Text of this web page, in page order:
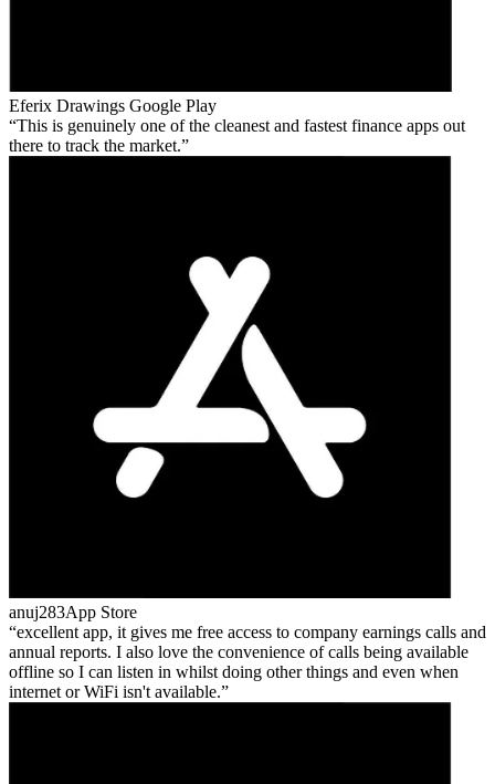
Eferix Drawings Google Play
This is genuinely one of the cleanest and fastest finance apps out
there to track the market.
anuj283App Store
excellent app, it gives me free access to company earnings calls and
annual reports. I also love the convenience of calls being available
offline so I can listen in whilst doing other things and even when
internet or WiFi isn't available.